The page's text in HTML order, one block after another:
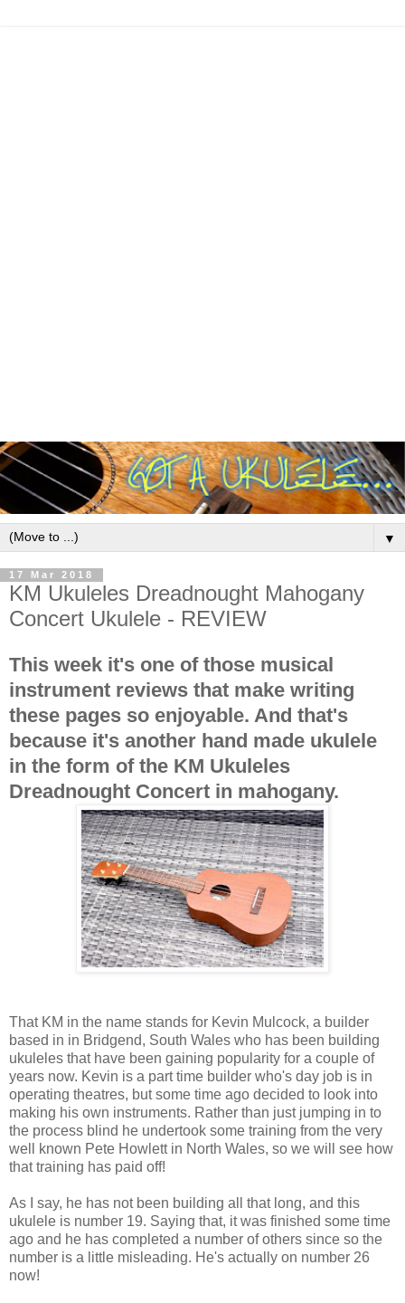
▼
17 Mar 2018
KM Ukuleles Dreadnought Mahogany
Concert Ukulele - REVIEW
This week it's one of those musical
instrument reviews that make writing
these pages so enjoyable. And that's
because it's another hand made ukulele
in the form of the KM Ukuleles
Dreadnought Concert in mahogany.
That KM in the name stands for Kevin Mulcock, a builder
based in in Bridgend, South Wales who has been building
ukuleles that have been gaining popularity for a couple of
years now. Kevin is a part time builder who's day job is in
operating theatres, but some time ago decided to look into
making his own instruments. Rather than just jumping in to
the process blind he undertook some training from the very
well known Pete Howlett in North Wales, so we will see how
that training has paid off!
As I say, he has not been building all that long, and this
ukulele is number 19. Saying that, it was finished some time
ago and he has completed a number of others since so the
number is a little misleading. He's actually on number 26
now!